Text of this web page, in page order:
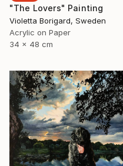
"The Lovers" Painting
Violetta Borigard, Sweden
Acrylic on Paper
34 x 48 cm